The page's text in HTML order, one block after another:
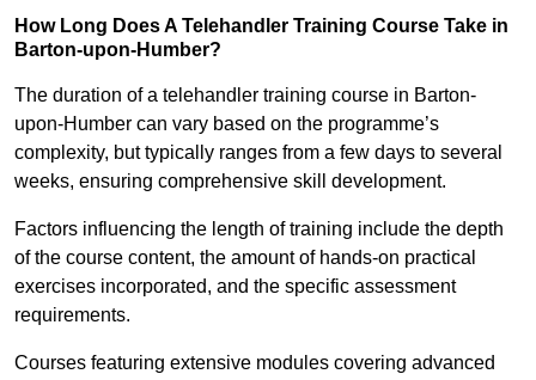
How Long Does A Telehandler Training Course Take in
Barton-upon-Humber?
The duration of a telehandler training course in Barton-
upon-Humber can vary based on the programme’s
complexity, but typically ranges from a few days to several
weeks, ensuring comprehensive skill development.
Factors influencing the length of training include the depth
of the course content, the amount of hands-on practical
exercises incorporated, and the specific assessment
requirements.
Courses featuring extensive modules covering advanced